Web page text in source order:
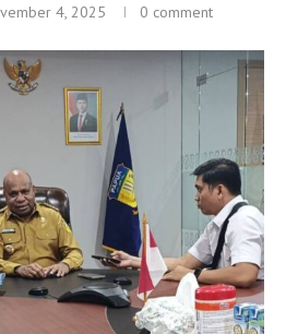
4, 2025 0 comment